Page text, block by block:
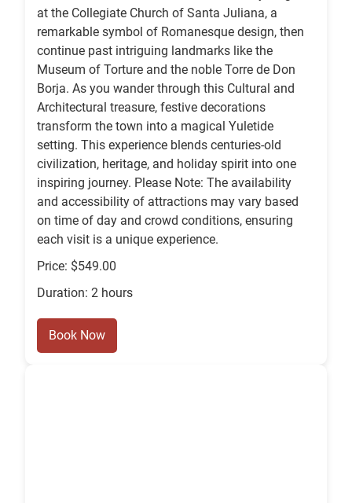
at the Collegiate Church of Santa Juliana, a
remarkable symbol of Romanesque design, then
continue past intriguing landmarks like the
Museum of Torture and the noble Torre de Don
Borja. As you wander through this Cultural and
Architectural treasure, festive decorations
transform the town into a magical Yuletide
setting. This experience blends centuries-old
civilization, heritage, and holiday spirit into one
inspiring journey. Please Note: The availability
and accessibility of attractions may vary based
on time of day and crowd conditions, ensuring
each visit is a unique experience.
Price: $549.00
Duration: 2 hours
Book Now